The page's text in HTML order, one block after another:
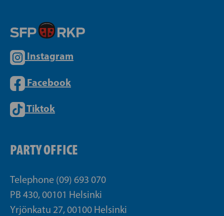
Instagram
Facebook
Tiktok
PARTY OFFICE
Telephone (09) 693 070
PB 430, 00101 Helsinki
Yrjönkatu 27, 00100 Helsinki